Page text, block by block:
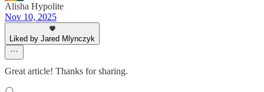
Alisha Hypolite
Nov 10, 2025
Liked by Jared Mlynczyk
Great article! Thanks for sharing.